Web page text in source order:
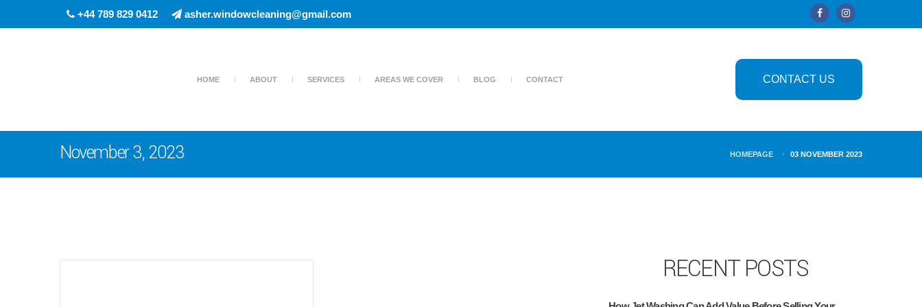
+44 789 829 0412 asher.windowcleaning@gmail.com
HOME ABOUT SERVICES AREAS WE COVER BLOG CONTACT CONTACT US
November 3, 2023 HOMEPAGE 03 NOVEMBER 2023
RECENT POSTS